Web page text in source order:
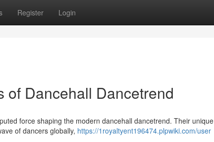
Register Login
of Dancehall Dancetrend
force shaping the modern dancehall dancetrend. Their unique
of dancers globally, https://1royaltyent196474.plpwiki.com/user